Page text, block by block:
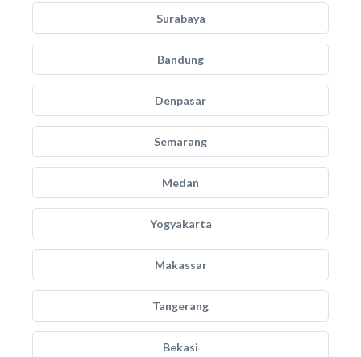
Surabaya
Bandung
Denpasar
Semarang
Medan
Yogyakarta
Makassar
Tangerang
Bekasi